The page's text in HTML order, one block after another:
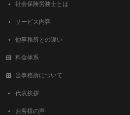
社会保険労務士とは
サービス内容
他事務所との違い
料金体系
当事務所について
代表挨拶
お客様の声